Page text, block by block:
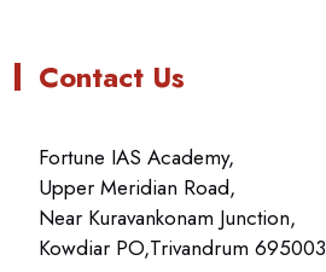
Contact Us
Fortune IAS Academy,
Upper Meridian Road,
Near Kuravankonam Junction,
Kowdiar PO,Trivandrum 695003